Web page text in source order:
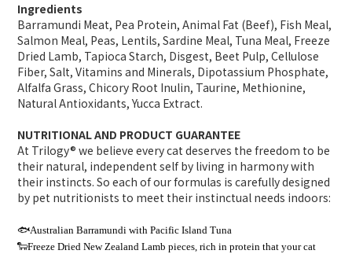
Ingredients
Barramundi Meat, Pea Protein, Animal Fat (Beef), Fish Meal,
Salmon Meal, Peas, Lentils, Sardine Meal, Tuna Meal, Freeze
Dried Lamb, Tapioca Starch, Disgest, Beet Pulp, Cellulose
Fiber, Salt, Vitamins and Minerals, Dipotassium Phosphate,
Alfalfa Grass, Chicory Root Inulin, Taurine, Methionine,
Natural Antioxidants, Yucca Extract.
NUTRITIONAL AND PRODUCT GUARANTEE
At Trilogy® we believe every cat deserves the freedom to be
their natural, independent self by living in harmony with
their instincts. So each of our formulas is carefully designed
by pet nutritionists to meet their instinctual needs indoors:
🐟Australian Barramundi with Pacific Island Tuna
🐑Freeze Dried New Zealand Lamb pieces, rich in protein that your cat